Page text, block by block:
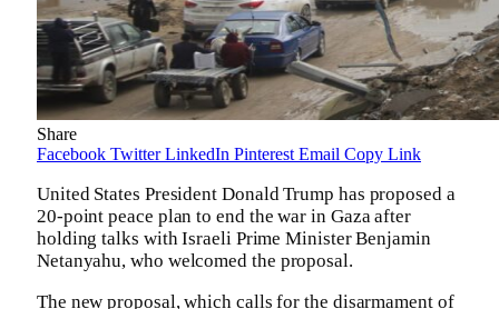
Share
Facebook Twitter LinkedIn Pinterest Email Copy Link
United States President Donald Trump has proposed a
20-point peace plan to end the war in Gaza after
holding talks with Israeli Prime Minister Benjamin
Netanyahu, who welcomed the proposal.
The new proposal, which calls for the disarmament of